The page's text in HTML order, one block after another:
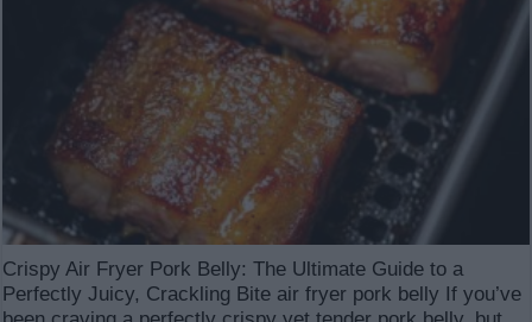
Crispy Air Fryer Pork Belly: The Ultimate Guide to a
Perfectly Juicy, Crackling Bite air fryer pork belly If you’ve